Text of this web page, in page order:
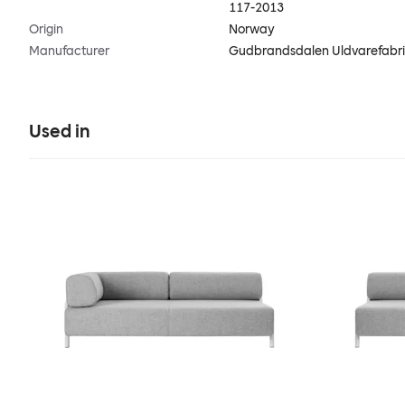
117-2013
Origin
Norway
Manufacturer
Gudbrandsdalen
Used in